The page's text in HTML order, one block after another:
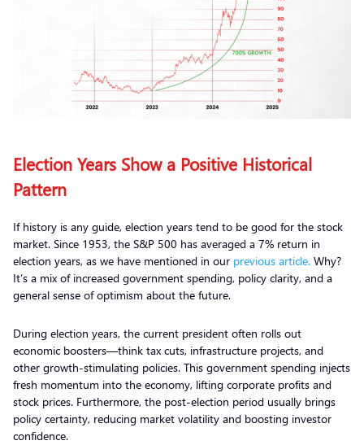
Election Years Show a Positive Historical
Pattern
If history is any guide, election years tend to be good for the stock
market. Since 1953, the S&P 500 has averaged a 7% return in
election years, as we have mentioned in our previous article. Why?
It’s a mix of increased government spending, policy clarity, and a
general sense of optimism about the future.
During election years, the current president often rolls out
economic boosters—think tax cuts, infrastructure projects, and
other growth-stimulating policies. This government spending injects
fresh momentum into the economy, lifting corporate profits and
stock prices. Furthermore, the post-election period usually brings
policy certainty, reducing market volatility and boosting investor
confidence.